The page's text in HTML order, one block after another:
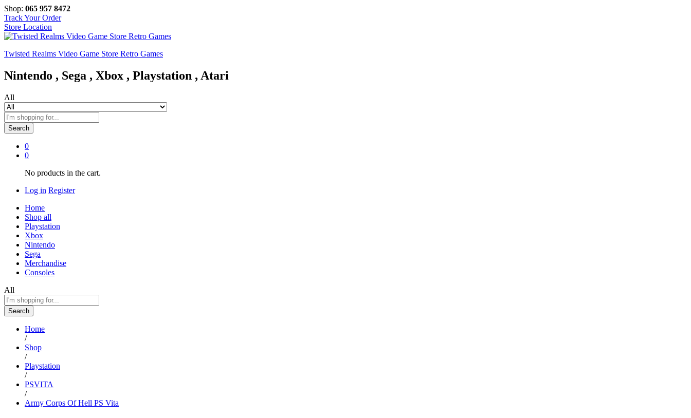
Shop: 065 957 8472
Track Your Order
Store Location
Twisted Realms Video Game Store Retro Games
Nintendo , Sega , Xbox , Playstation , Atari
All
Search
0
0
No products in the cart.
Log in Register
Home
Shop all
Playstation
Xbox
Nintendo
Sega
Merchandise
Consoles
All
Search
Home
/
Shop
/
Playstation
/
PSVITA
/
Army Corps Of Hell PS Vita